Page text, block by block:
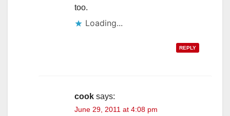
too.
Loading...
REPLY
cook says:
June 29, 2011 at 4:08 pm